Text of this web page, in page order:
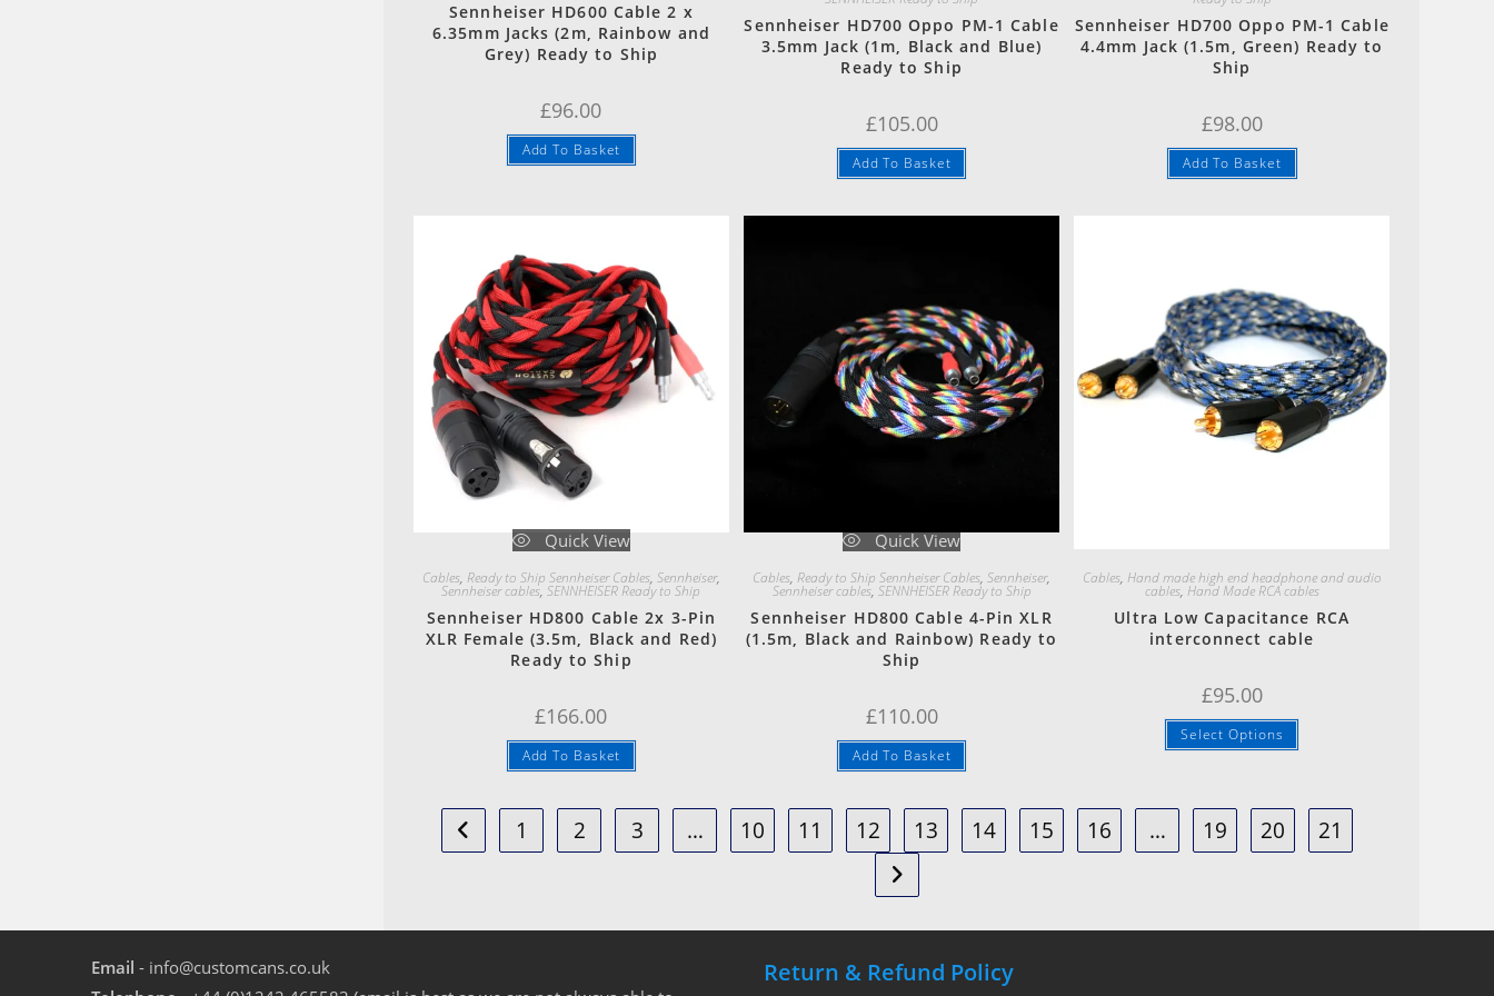
Sennheiser HD600 Cable 2 x
6.35mm Jacks (2m, Rainbow and
Grey) Ready to Ship
£96.00
Add To Basket
Sennheiser HD700 Oppo PM-1 Cable
3.5mm Jack (1m, Black and Blue)
Ready to Ship
£105.00
Add To Basket
Sennheiser HD700 Oppo PM-1 Cable
4.4mm Jack (1.5m, Green) Ready to
Ship
£98.00
Add To Basket
Quick View
Cables, Ready to Ship Sennheiser Cables, Sennheiser,
Sennheiser cables,SENNHEISER Ready to Ship
Sennheiser HD800 Cable 2x 3-Pin
XLR Female (3.5m, Black and Red)
Ready to Ship
£166.00
Add To Basket
Quick View
Cables,Ready to Ship Sennheiser Cables,Sennheiser,
Sennheiser cables, SENNHEISER Ready to Ship
Sennheiser HD800 Cable 4-Pin XLR
(1.5m, Black and Rainbow) Ready to
Ship
£110.00
Add To Basket
Cables, Hand made high end headphone and audio
cables, Hand Made RCA cables
Ultra Low Capacitance RCA
interconnect cable
£95.00
Select Options
1 2 3 … 10 11 12 13 14 15 16 … 19 20 21
Email - info@customcans.co.uk
Return & Refund Policy